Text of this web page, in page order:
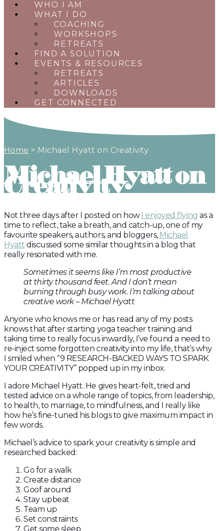
WHO I AM
WHAT I DO
COACHING
WORKSHOPS
RETREATS
FIND A SOLUTION
EVENTS & RESOURCES
RETREATS
ARTICLES
DOWNLOADS
GET CONNECTED
Home > Michael Hyatt on Creativity
Michael Hyatt on
Creativity
Not three days after I posted on how I enjoyed flying as a
time to reflect, take a breath, and catch-up, one of my
favourite speakers, authors, and bloggers, Michael
Hyatt discussed some similar thoughts in a blog that
really resonated with me.
Sometimes it seems like I’m most productive
at thirty thousand feet. And I don’t mean
burning through busy work. I’m talking about
creative work – Michael Hyatt
Anyone who knows me or has read any of my posts
knows that after starting yoga teacher training and
taking time to really focus inwardly, I’ve found a need to
re-inject some forgotten creativity into my life, that’s why
I smiled when “9 RESEARCH-BACKED WAYS TO SPARK
YOUR CREATIVITY” popped up in my inbox.
I adore Michael Hyatt. He gives heart-felt, tried and
tested advice on a whole range of topics, from leadership,
to health, to marriage, to mindfulness, and I really like
how he’s fine-tuned his blogs to give maximum impact in
few words.
Michael’s advice to spark your creativity is simple and
researched backed:
Go for a walk
Create distance
Goof around
Stay upbeat
Team up
Set constraints
Get some sleep